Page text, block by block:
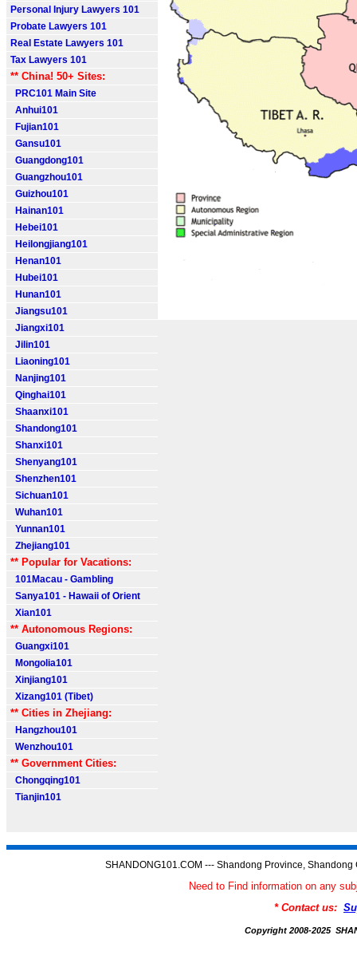
Personal Injury Lawyers 101
Probate Lawyers 101
Real Estate Lawyers 101
Tax Lawyers 101
** China! 50+ Sites:
PRC101 Main Site
Anhui101
Fujian101
Gansu101
Guangdong101
Guangzhou101
Guizhou101
Hainan101
Hebei101
Heilongjiang101
Henan101
Hubei101
Hunan101
Jiangsu101
Jiangxi101
Jilin101
Liaoning101
Nanjing101
Qinghai101
Shaanxi101
Shandong101
Shanxi101
Shenyang101
Shenzhen101
Sichuan101
Wuhan101
Yunnan101
Zhejiang101
** Popular for Vacations:
101Macau - Gambling
Sanya101 - Hawaii of Orient
Xian101
** Autonomous Regions:
Guangxi101
Mongolia101
Xinjiang101
Xizang101 (Tibet)
** Cities in Zhejiang:
Hangzhou101
Wenzhou101
** Government Cities:
Chongqing101
Tianjin101
SHANDONG101.COM --- Shandong Province,
Need to Find information on any
* Contact us:
Copyright 2008-2025